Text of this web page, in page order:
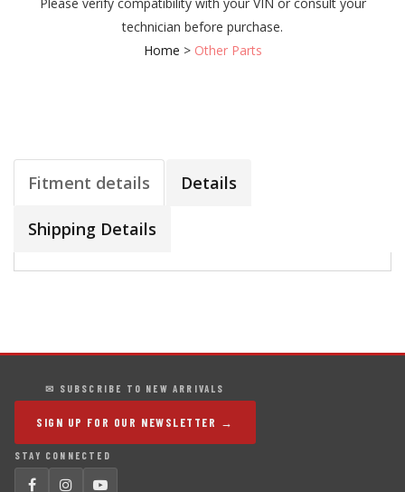
technician before purchase.
Home > Other Parts
Fitment details Details
Shipping Details
✉ SUBSCRIBE TO NEW ARRIVALS
SIGN UP FOR OUR NEWSLETTER →
STAY CONNECTED